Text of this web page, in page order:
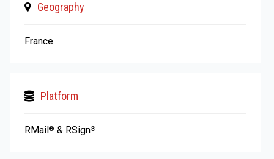
Geography
France
Platform
RMail® & RSign®